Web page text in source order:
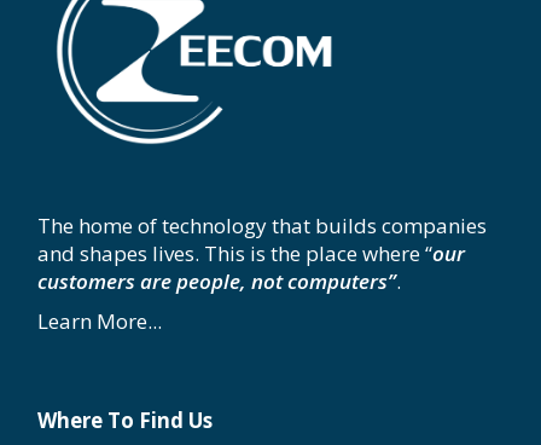
The home of technology that builds companies
and shapes lives. This is the place where “our
customers are people, not computers”.
Learn More...
Where To Find Us